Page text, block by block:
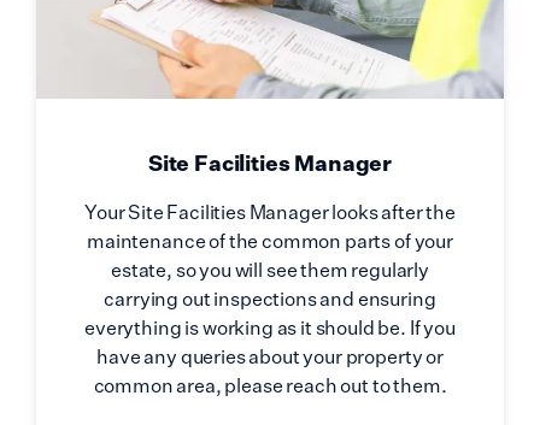
Site Facilities Manager
Your Site Facilities Manager looks after the
maintenance of the common parts of your
estate, so you will see them regularly
carrying out inspections and ensuring
everything is working as it should be. If you
have any queries about your property or
common area, please reach out to them.